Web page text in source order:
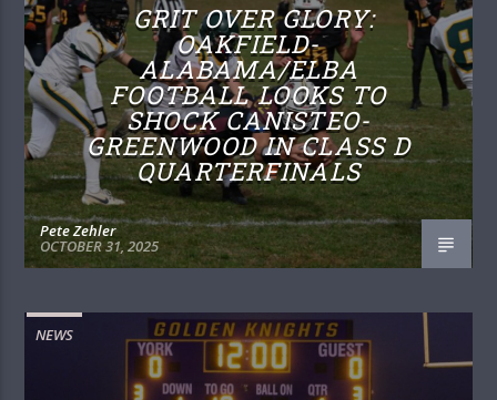
GRIT OVER GLORY:
OAKFIELD-
ALABAMA/ELBA
FOOTBALL LOOKS TO
SHOCK CANISTEO-
GREENWOOD IN CLASS D
QUARTERFINALS
Pete Zehler
OCTOBER 31, 2025
NEWS